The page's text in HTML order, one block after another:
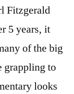
Fitzgerald
5 years, it
of the big
grappling to
looks